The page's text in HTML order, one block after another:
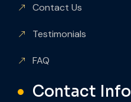
Contact Us
Testimonials
FAQ
Contact Info